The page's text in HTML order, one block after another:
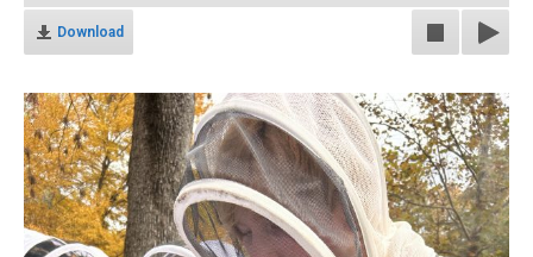
Download